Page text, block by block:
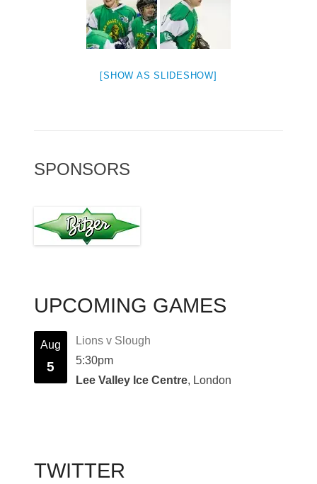
[SHOW AS SLIDESHOW]
SPONSORS
UPCOMING GAMES
Aug
5
Lions v Slough
5:30pm
Lee Valley Ice Centre, London
TWITTER